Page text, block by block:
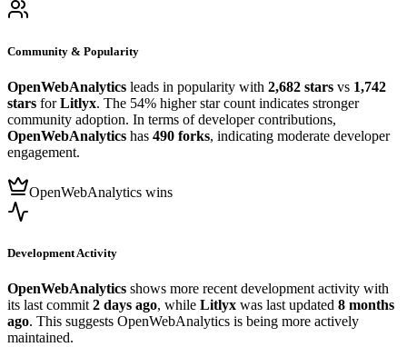
Community & Popularity
OpenWebAnalytics leads in popularity with 2,682 stars vs 1,742
stars forLitlyx. The 54% higher star count indicates stronger
community adoption. In terms of developer contributions,
OpenWebAnalytics has 490 forks, indicating moderate developer
engagement.
OpenWebAnalytics wins
Development Activity
OpenWebAnalytics shows more recent development activity with
its last commit 2 days ago, while Litlyx was last updated 8 months
ago. This suggests OpenWebAnalytics is being more actively
maintained.